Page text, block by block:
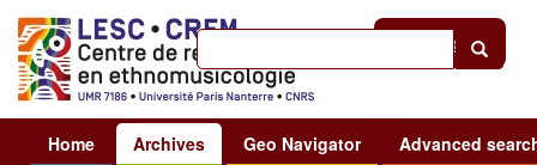
Sign in
Home Archives Geo Navigator Advanced